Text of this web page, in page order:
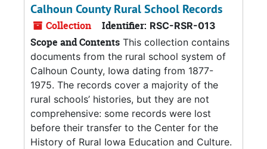
Calhoun County Rural School Records
Collection Identifier: RSC-RSR-013
Scope and Contents This collection contains
documents from the rural school system of
Calhoun County, Iowa dating from 1877-
1975. The records cover a majority of the
rural schools’ histories, but they are not
comprehensive: some records were lost
before their transfer to the Center for the
History of Rural Iowa Education and Culture.